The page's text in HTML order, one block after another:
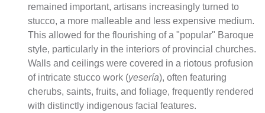
remained important, artisans increasingly turned to
stucco, a more malleable and less expensive medium.
This allowed for the flourishing of a "popular" Baroque
style, particularly in the interiors of provincial churches.
Walls and ceilings were covered in a riotous profusion
of intricate stucco work (yesería), often featuring
cherubs, saints, fruits, and foliage, frequently rendered
with distinctly indigenous facial features.